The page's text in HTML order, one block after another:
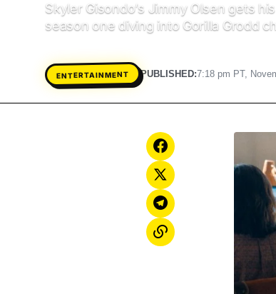
Skyler Gisondo’s Jimmy Olsen gets
season one diving into Gorilla Grodd
ENTERTAINMENT PUBLISHED: 7:18 pm PT,